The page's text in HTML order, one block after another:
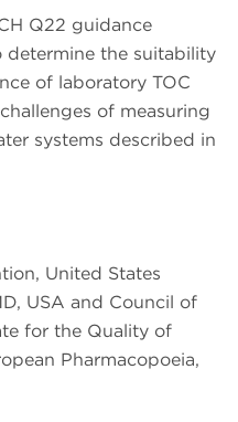
Q22 guidance
determine the suitability
of laboratory TOC
of measuring
systems described in
United States
USA and Council of
for the Quality of
Pharmacopoeia,